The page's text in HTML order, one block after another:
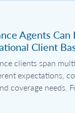
Agents Can
Client
clients span
expectations,
coverage needs.